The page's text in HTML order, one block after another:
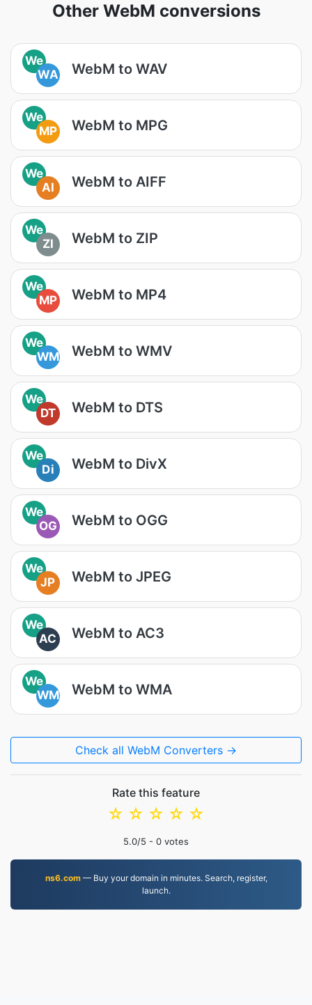
Other WebM conversions
We
WA
WebM to WAV
We
MP
WebM to MPG
We
AI
WebM to AIFF
We
ZI
WebM to ZIP
We
MP
WebM to MP4
We
WM
WebM to WMV
We
DT
WebM to DTS
We
Di
WebM to DivX
We
OG
WebM to OGG
We
JP
WebM to JPEG
We
AC
WebM to AC3
We
WM
WebM to WMA
Check all WebM Converters →
Rate this feature
☆
☆
☆
☆
☆
5.0/5 - 0 votes
ns6.com— Buy your domain in minutes. Search, register,
launch.